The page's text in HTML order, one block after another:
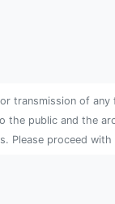
transmission of
the public and the
Please proceed with